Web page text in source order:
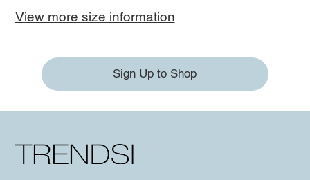
View more size information
Sign Up to Shop